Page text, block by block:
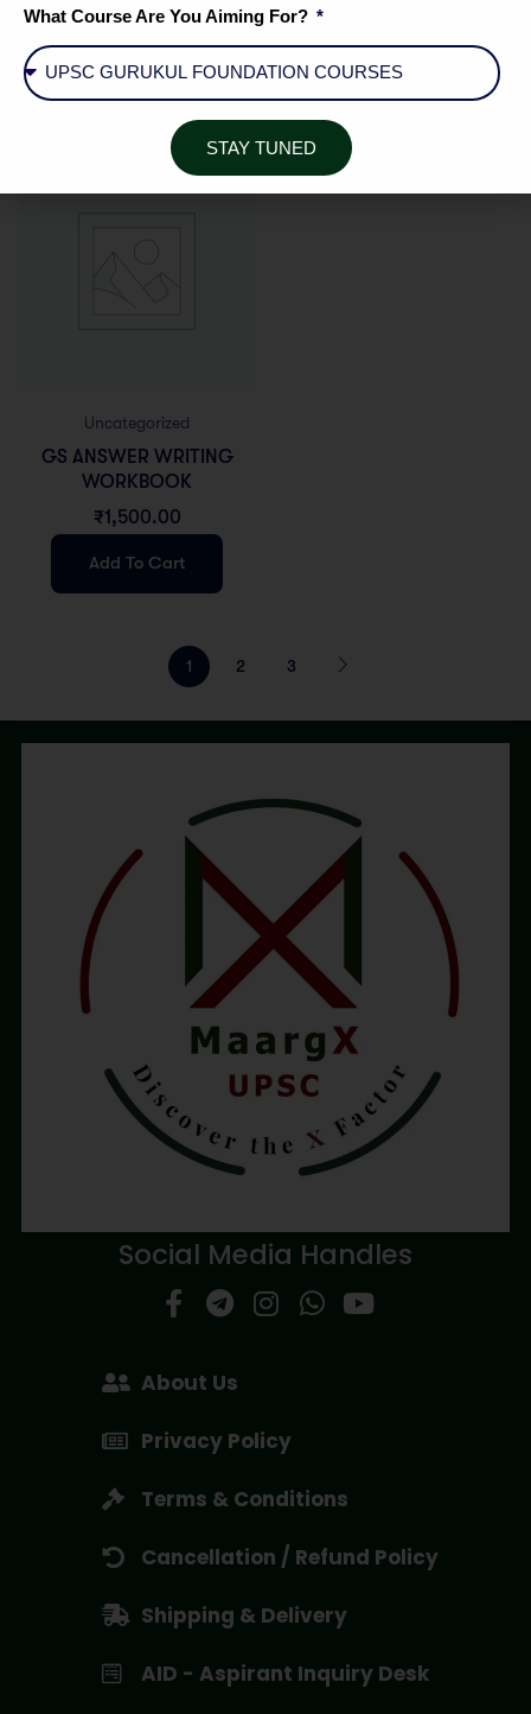
Add To Cart Add To Cart
Uncategorized
GS ANSWER WRITING
WORKBOOK
₹1,500.00
Add To Cart
1 2 3
Social Media Handles
About Us
Privacy Policy
Terms & Conditions
Cancellation / Refund Policy
Shipping & Delivery
AID - Aspirant Inquiry Desk
What Course Are You Aiming For?
STAY TUNED